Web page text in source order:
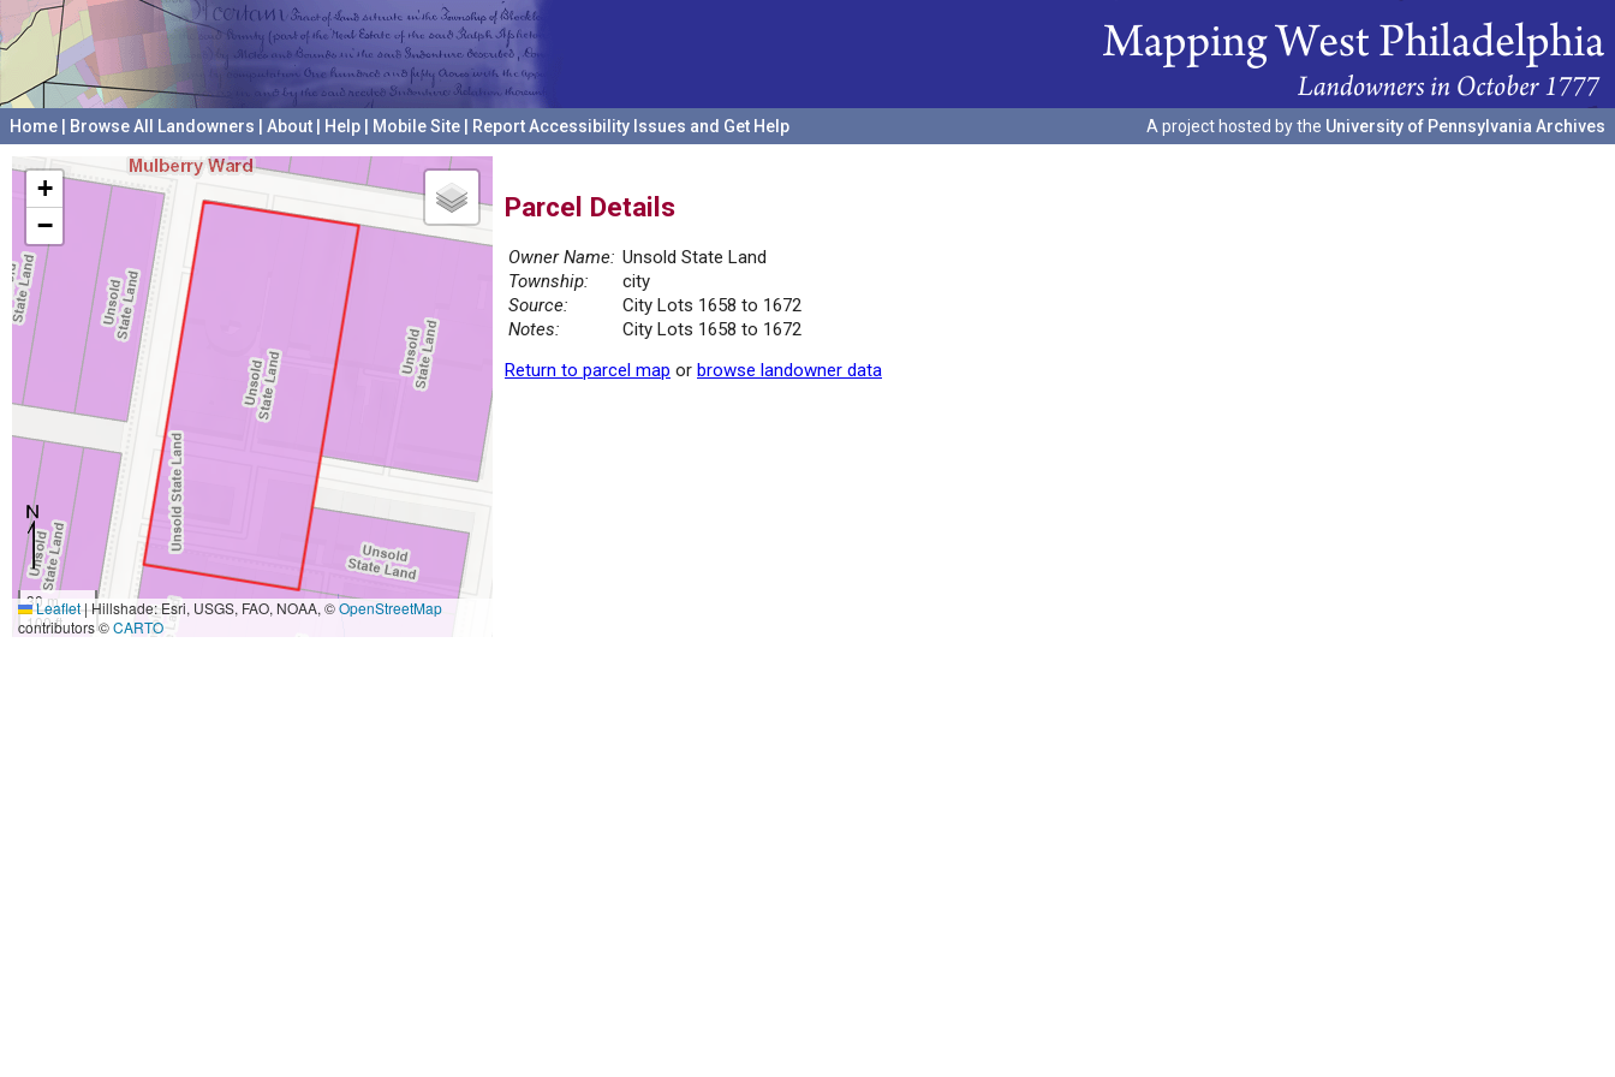
Home Browse All Landowners About Help Mobile Site Report Accessibility Issues and Get Help A project hosted by the University of Pennsylvania Archives
+
−
30 m
100 ft
Leaflet|Hillshade: Esri, USGS, FAO, NOAA, ©OpenStreetMap
contributors ©CARTO
Parcel Details
Owner Name: Unsold State Land
Township:
city
Source:
City Lots 1658 to 1672
Notes:
City Lots 1658 to 1672
Return to parcel map or browse landowner data